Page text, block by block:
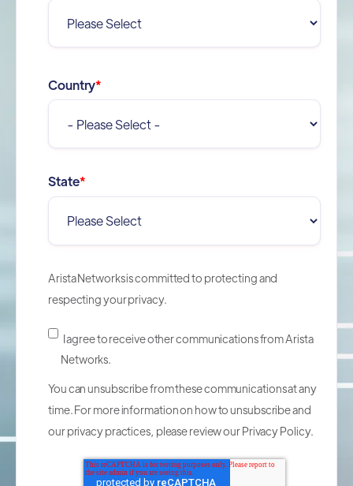
Country*
State*
Arista Networks is committed to protecting and
respecting your privacy.
I agree to receive other communications from Arista
Networks.
You can unsubscribe from these communications at any
time. For more information on how to unsubscribe and
our privacy practices, please review ourPrivacy Policy.